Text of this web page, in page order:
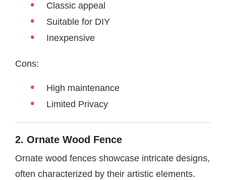
Classic appeal
Suitable for DIY
Inexpensive
Cons:
High maintenance
Limited Privacy
2. Ornate Wood Fence
Ornate wood fences showcase intricate designs,
often characterized by their artistic elements.